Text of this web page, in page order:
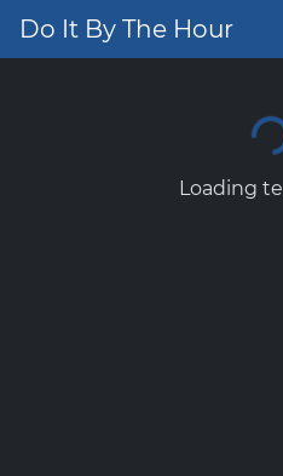
Do It By The Hour
Loading